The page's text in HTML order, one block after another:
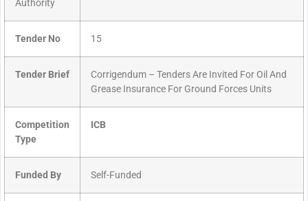
Authority
Tender No 15
Tender Brief
Corrigendum – Tenders Are Invited For Oil And
Grease Insurance For Ground Forces Units
Competition
Type
ICB
Funded By Self-Funded